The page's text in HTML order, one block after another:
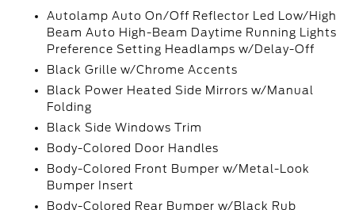
Autolamp Auto On/Off Reflector Led Low/High
Beam Auto High-Beam Daytime Running Lights
Preference Setting Headlamps w/Delay-Off
Black Grille w/Chrome Accents
Black Power Heated Side Mirrors w/Manual
Folding
Black Side Windows Trim
Body-Colored Door Handles
Body-Colored Front Bumper w/Metal-Look
Bumper Insert
Body-Colored Rear Bumper w/Black Rub